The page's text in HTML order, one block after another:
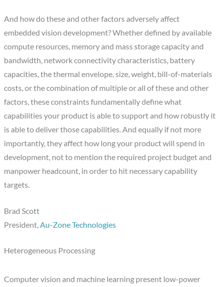
And how do these and other factors adversely affect
embedded vision development? Whether defined by available
compute resources, memory and mass storage capacity and
bandwidth, network connectivity characteristics, battery
capacities, the thermal envelope, size, weight, bill-of-materials
costs, or the combination of multiple or all of these and other
factors, these constraints fundamentally define what
capabilities your product is able to support and how robustly it
is able to deliver those capabilities. And equally if not more
importantly, they affect how long your product will spend in
development, not to mention the required project budget and
manpower headcount, in order to hit necessary capability
targets.
Brad Scott
President,Au-Zone Technologies
Heterogeneous Processing
Computer vision and machine learning present low-power